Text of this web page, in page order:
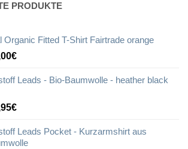
PRODUKTE
Organic Fitted T-Shirt Fairtrade orange
Leads - Bio-Baumwolle - heather black
Leads Pocket - Kurzarmshirt aus